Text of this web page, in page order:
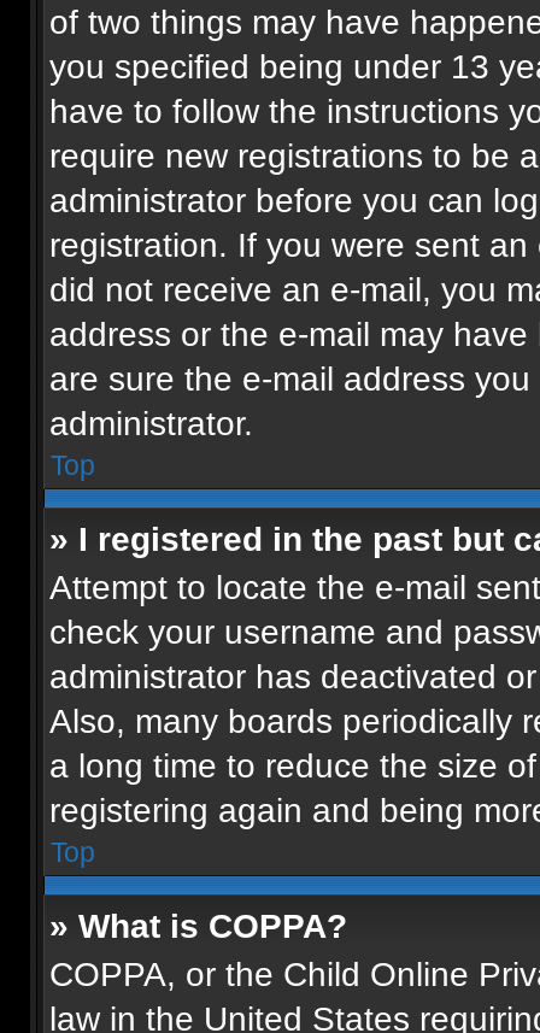
of two things may have
you specified being under 13
have to follow the instructions
require new registrations to be
administrator before you can
registration. If you were sent
did not receive an e-mail, you
address or the e-mail may
are sure the e-mail address
administrator.
Top
» I registered in the past but
Attempt to locate the e-mail
check your username and
administrator has deactivated
Also, many boards periodically
a long time to reduce the size
registering again and being
Top
» What is COPPA?
COPPA, or the Child Online
law in the United States